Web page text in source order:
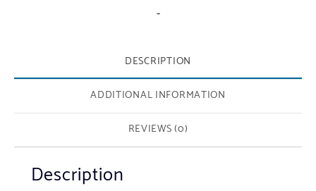
-
DESCRIPTION
ADDITIONAL INFORMATION
REVIEWS (0)
Description